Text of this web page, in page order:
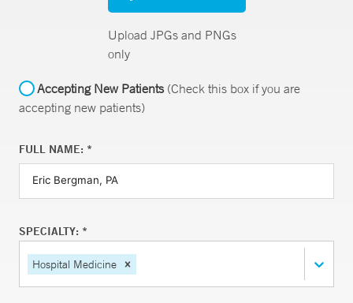
Upload JPGs and PNGs
only
Accepting New Patients(Check this box if you are
accepting new patients)
FULL NAME: *
SPECIALTY: *
Hospital Medicine